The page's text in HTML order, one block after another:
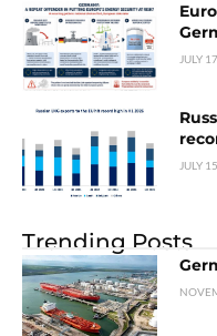
JULY
JULY
Trending Posts